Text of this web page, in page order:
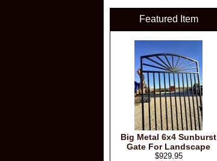
Featured Item
Big Metal 6x4 Sunburst
Gate For Landscape
$929.95